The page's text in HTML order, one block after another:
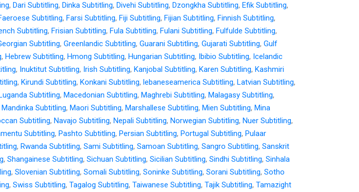
, Dari Subtitling, Dinka Subtitling, Divehi Subtitling, Dzongkha Subtitling, Efik Subtitling,
Subtitling, Farsi Subtitling, Fiji Subtitling, Fijian Subtitling, Finnish Subtitling,
Subtitling, Frisian Subtitling, Fula Subtitling, Fulani Subtitling, Fulfulde Subtitling,
Subtitling, Greenlandic Subtitling, Guarani Subtitling, Gujarati Subtitling, Gulf
, Hebrew Subtitling, Hmong Subtitling, Hungarian Subtitling, Ibibio Subtitling, Icelandic
, Inuktitut Subtitling, Irish Subtitling, Kanjobal Subtitling, Karen Subtitling, Kashmiri
, Kirundi Subtitling, Konkani Subtitling, lebaneseamerica Subtitling, Latvian Subtitling,
Subtitling, Macedonian Subtitling, Maghrebi Subtitling, Malagasy Subtitling,
Mandinka Subtitling, Maori Subtitling, Marshallese Subtitling, Mien Subtitling, Mina
Subtitling, Navajo Subtitling, Nepali Subtitling, Norwegian Subtitling, Nuer Subtitling,
Subtitling, Pashto Subtitling, Persian Subtitling, Portugal Subtitling, Pulaar
, Rwanda Subtitling, Sami Subtitling, Samoan Subtitling, Sangro Subtitling, Sanskrit
, Shangainese Subtitling, Sichuan Subtitling, Sicilian Subtitling, Sindhi Subtitling, Sinhala
, Slovenian Subtitling, Somali Subtitling, Soninke Subtitling, Sorani Subtitling, Sotho
, Swiss Subtitling, Tagalog Subtitling, Taiwanese Subtitling, Tajik Subtitling, Tamazight